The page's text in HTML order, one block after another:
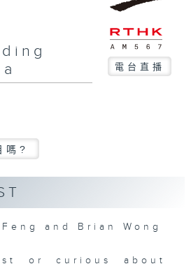
電台直播
嗎?
Feng and Brian Wong
or curious about